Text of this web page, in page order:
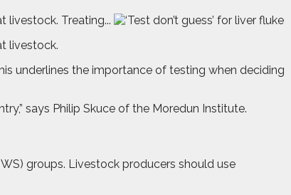
livestock. Treating...
livestock.
underlines the importance of testing when deciding
says Philip Skuce of the Moredun Institute.
groups. Livestock producers should use